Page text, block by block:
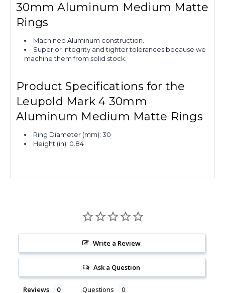
30mm Aluminum Medium Matte
Rings
Machined Aluminum construction.
Superior integrity and tighter tolerances because we
machine them from solid stock.
Product Specifications for the
Leupold Mark 4 30mm
Aluminum Medium Matte Rings
Ring Diameter (mm): 30
Height (in): 0.84
Write a Review
Ask a Question
Reviews Questions